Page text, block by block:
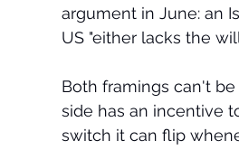
argument in June: an
US "either lacks the
Both framings can't
side has an incentive
switch it can flip